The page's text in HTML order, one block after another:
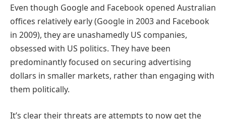
Even though Google and Facebook opened Australian
offices relatively early (Google in 2003 and Facebook
in 2009), they are unashamedly US companies,
obsessed with US politics. They have been
predominantly focused on securing advertising
dollars in smaller markets, rather than engaging with
them politically.
It’s clear their threats are attempts to now get the